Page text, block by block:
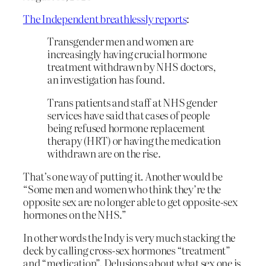
The Independent breathlessly reports:
Transgender men and women are
increasingly having crucial hormone
treatment withdrawn by NHS doctors,
an investigation has found.
Trans patients and staff at NHS gender
services have said that cases of people
being refused hormone replacement
therapy (HRT) or having the medication
withdrawn are on the rise.
That’s one way of putting it. Another would be
“Some men and women who think they’re the
opposite sex are no longer able to get opposite-sex
hormones on the NHS.”
In other words the Indy is very much stacking the
deck by calling cross-sex hormones “treatment”
and “medication”. Delusions about what sex one is